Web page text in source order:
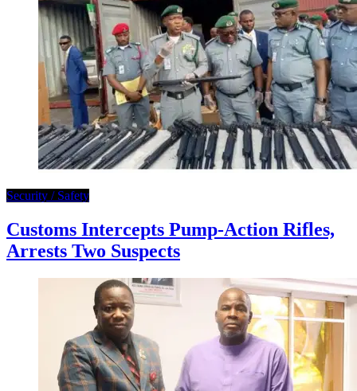
Security / Safety
Customs Intercepts Pump-Action Rifles,
Arrests Two Suspects